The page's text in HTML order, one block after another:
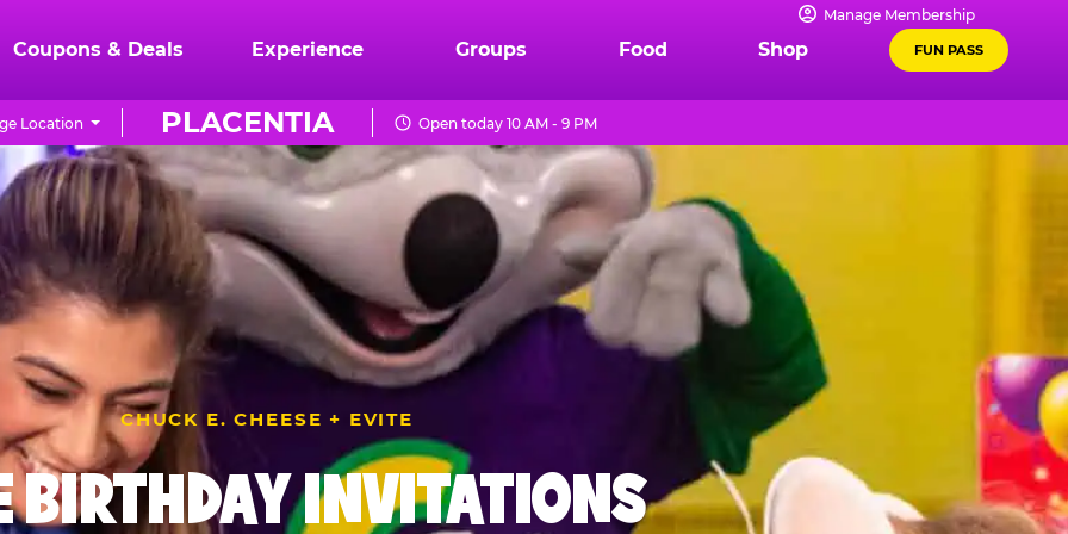
Manage Membership
Coupons & Deals Experience Groups Food Shop FUN PASS
PLACENTIA
Location Open today 10 AM - 9 PM
CHUCK E. CHEESE + EVITE
BIRTHDAY INVITATIONS